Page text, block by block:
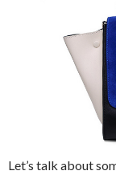
Let’s talk about